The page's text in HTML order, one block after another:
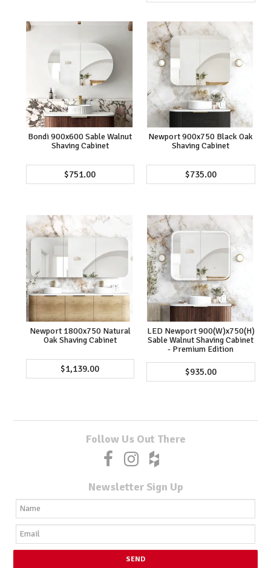
Bondi 900x600 Sable Walnut
Shaving Cabinet
$751.00
Newport 900x750 Black Oak
Shaving Cabinet
$735.00
Newport 1800x750 Natural
Oak Shaving Cabinet
$1,139.00
LED Newport 900(W)x750(H)
Sable Walnut Shaving Cabinet
- Premium Edition
$935.00
Follow Us Out There
Newsletter Sign Up